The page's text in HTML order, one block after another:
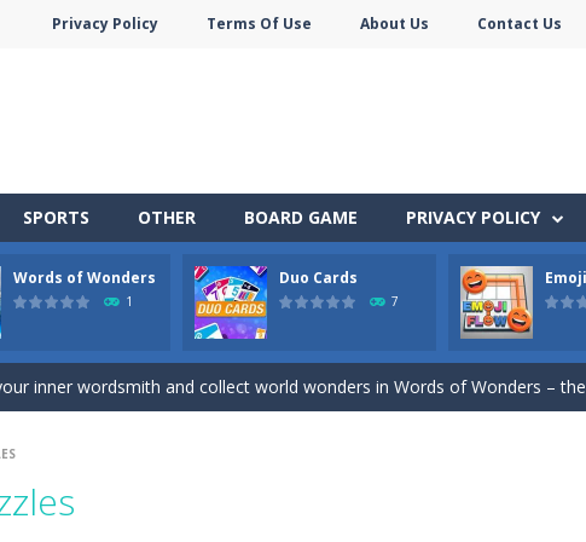
Privacy Policy Terms Of Use About Us Contact Us
SPORTS OTHER BOARD GAME PRIVACY POLICY
Words of Wonders
1
Duo Cards
7
obstacles in Neon Tower!
online jigsaw puzzles with lot of beautiful pictures and puzzle cuts.
inner wordsmith and collect world wonders in Words of Wonders –
of emojis in Emoji Flow!
SatisfyingChoose the right path for the samurai to cut and